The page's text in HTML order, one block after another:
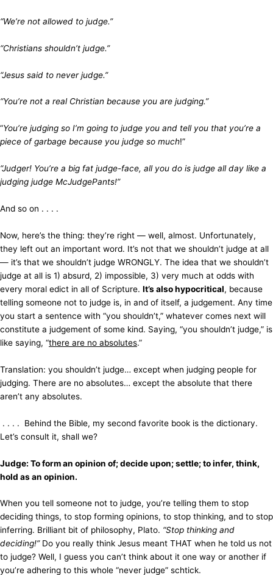
“We’re not allowed to judge.”
“Christians shouldn’t judge.”
“Jesus said to never judge.”
“You’re not a real Christian because you are judging.”
“You’re judging so I’m going to judge you and tell you that you’re a
piece of garbage because you judge so much!”
“Judger! You’re a big fat judge-face, all you do is judge all day like a
judging judge McJudgePants!”
And so on . . . .
Now, here’s the thing: they’re right — well, almost. Unfortunately,
they left out an important word. It’s not that we shouldn’t judge at all
— it’s that we shouldn’t judge WRONGLY. The idea that we shouldn’t
judge at all is 1) absurd, 2) impossible, 3) very much at odds with
every moral edict in all of Scripture. It’s also hypocritical, because
telling someone not to judge is, in and of itself, a judgement. Any time
you start a sentence with “you shouldn’t,” whatever comes next will
constitute a judgement of some kind. Saying, “you shouldn’t judge,” is
like saying, “there are no absolutes.”
Translation: you shouldn’t judge… except when judging people for
judging. There are no absolutes… except the absolute that there
aren’t any absolutes.
. . . . Behind the Bible, my second favorite book is the dictionary.
Let’s consult it, shall we?
Judge: To form an opinion of; decide upon; settle; to infer, think,
hold as an opinion.
When you tell someone not to judge, you’re telling them to stop
deciding things, to stop forming opinions, to stop thinking, and to stop
inferring. Brilliant bit of philosophy, Plato. “Stop thinking and
deciding!”Do you really think Jesus meant THAT when he told us not
to judge? Well, I guess you can’t think about it one way or another if
you’re adhering to this whole “never judge” schtick.